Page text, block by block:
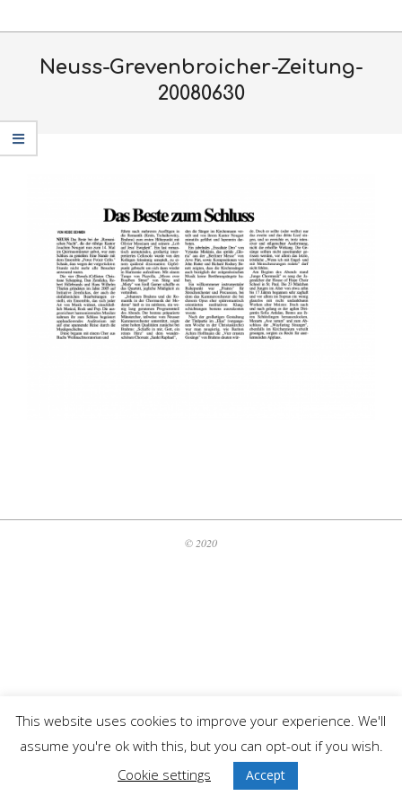
to
content
Primary
NavigationNeuss-Grevenbroicher-Zeitung-
20080630
06-
© 2020
This website uses cookies to improve your experience. We'll
assume you're ok with this, but you can opt-out if you wish.
Cookie settings
Accept